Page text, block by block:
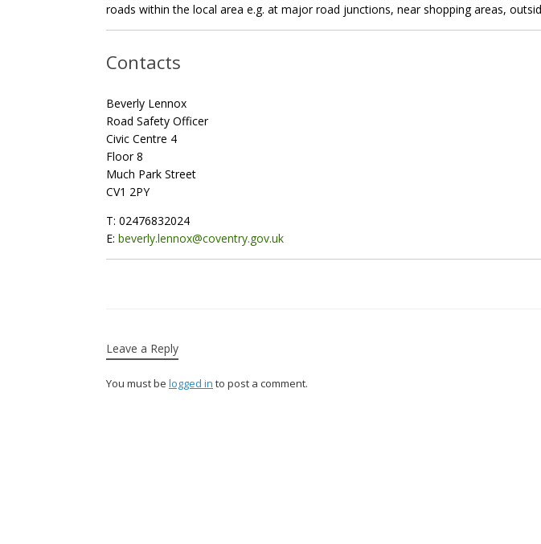
roads within the local area e.g. at major road junctions, near shopping areas,
Contacts
Beverly Lennox
Road Safety Officer
Civic Centre 4
Floor 8
Much Park Street
CV1 2PY
T: 02476832024
E: beverly.lennox@coventry.gov.uk
Leave a Reply
You must be logged in to post a comment.